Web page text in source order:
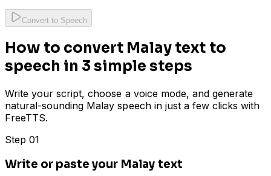
Convert to Speech
How to convert Malay text to
speech in 3 simple steps
Write your script, choose a voice mode, and generate
natural-sounding Malay speech in just a few clicks with
FreeTTS.
Step 01
Write or paste your Malay text